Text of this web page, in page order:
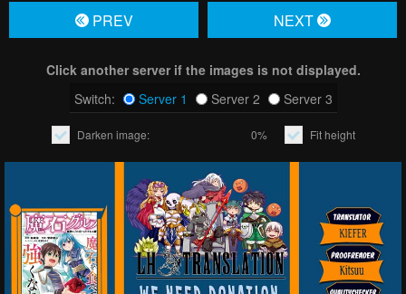
PREV NЕXT
Click another server if the images is not displayed.
Switch:
Server 1 Server 2 Server 3
Darken image: 0% Fit height